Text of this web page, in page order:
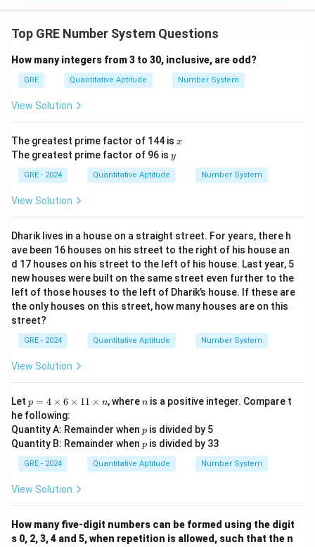
Top GRE Number System Questions
How many integers from 3 to 30, inclusive, are odd?
GRE Quantitative Aptitude Number System
View Solution
The greatest prime factor of 144 is x
x
The greatest prime factor of 96 is y
y
GRE - 2024 Quantitative Aptitude Number System
View Solution
Dharik lives in a house on a straight street. For years, there h
ave been 16 houses on his street to the right of his house an
d 17 houses on his street to the left of his house. Last year, 5
new houses were built on the same street even further to the
left of those houses to the left of Dharik’s house. If these are
the only houses on this street, how many houses are on this
street?
GRE - 2024 Quantitative Aptitude Number System
View Solution
Let p
=
4
\t
i
m
es
\t
es
1
p = 4 × 6 × 11 × n, wheren
n is a positive integer. Compare t
he following:
Quantity A: Remainder when p
p is divided by 5
Quantity B: Remainder when p
p is divided by 33
GRE - 2024 Quantitative Aptitude Number System
View Solution
How many five-digit numbers can be formed using the digit
s 0, 2, 3, 4 and 5, when repetition is allowed, such that the n